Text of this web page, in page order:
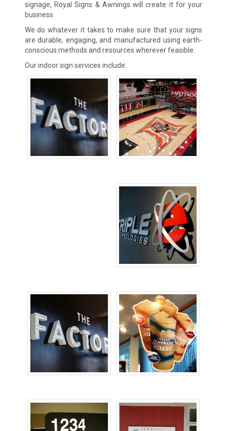
signage, Royal Signs & Awnings will create it for your
business.
We do whatever it takes to make sure that your signs
are durable, engaging, and manufactured using earth-
conscious methods and resources wherever feasible.
Our indoor sign services include: